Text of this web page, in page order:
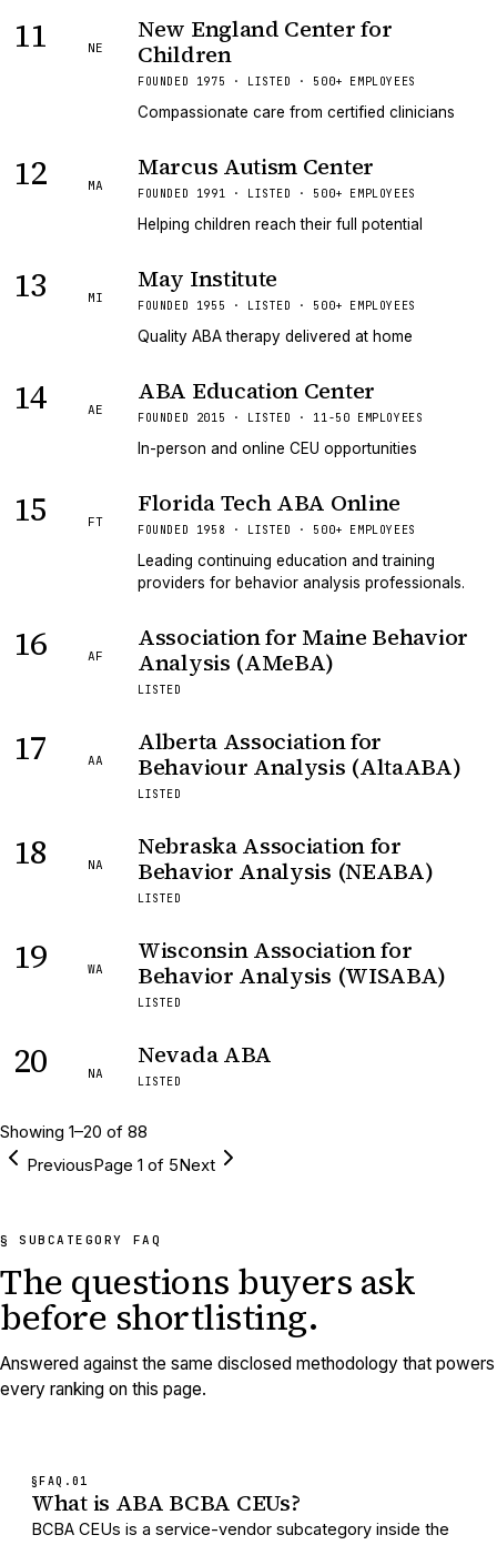
11 NE
New England Center for
Children
FOUNDED 1975 · LISTED · 500+ EMPLOYEES
Compassionate care from certified clinicians
12 MA
Marcus Autism Center
FOUNDED 1991 · LISTED · 500+ EMPLOYEES
Helping children reach their full potential
13 MI
May Institute
FOUNDED 1955 · LISTED · 500+ EMPLOYEES
Quality ABA therapy delivered at home
14 AE
ABA Education Center
FOUNDED 2015 · LISTED · 11-50 EMPLOYEES
In-person and online CEU opportunities
15 FT
Florida Tech ABA Online
FOUNDED 1958 · LISTED · 500+ EMPLOYEES
Leading continuing education and training
providers for behavior analysis professionals.
16 AF
Association for Maine Behavior
Analysis (AMeBA)
LISTED
17 AA
Alberta Association for
Behaviour Analysis (AltaABA)
LISTED
18 NA
Nebraska Association for
Behavior Analysis (NEABA)
LISTED
19 WA
Wisconsin Association for
Behavior Analysis (WISABA)
LISTED
20 NA
Nevada ABA
LISTED
Showing 1–20 of 88
PreviousPage 1 of 5Next
§ SUBCATEGORY FAQ
The questions buyers ask
before shortlisting.
Answered against the same disclosed methodology that powers
every ranking on this page.
§FAQ. 01
What is ABA BCBA CEUs?
BCBA CEUs is a service-vendor subcategory inside the